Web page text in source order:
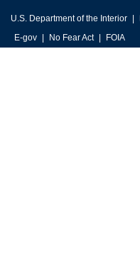
U.S. Department of the Interior
E-gov
No Fear Act FOIA